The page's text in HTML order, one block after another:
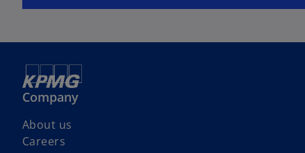
Company
About us
Careers